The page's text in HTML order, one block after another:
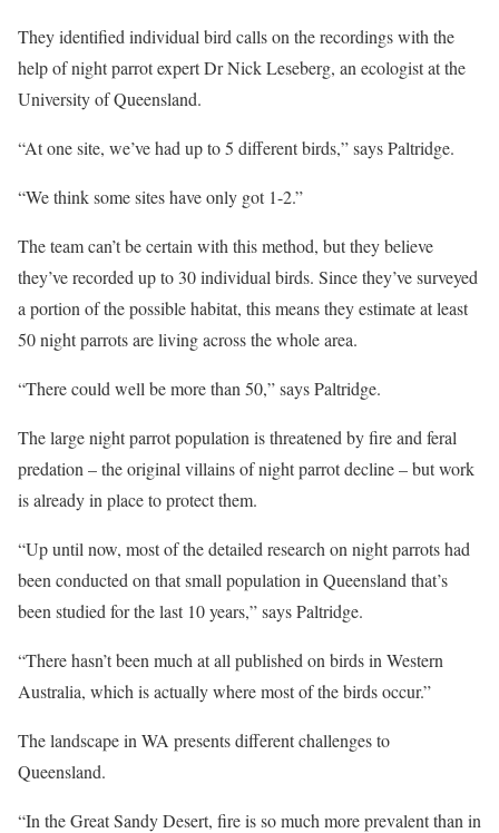
They identified individual bird calls on the recordings with the
help of night parrot expert Dr Nick Leseberg, an ecologist at the
University of Queensland.
“At one site, we’ve had up to 5 different birds,” says Paltridge.
“We think some sites have only got 1-2.”
The team can’t be certain with this method, but they believe
they’ve recorded up to 30 individual birds. Since they’ve surveyed
a portion of the possible habitat, this means they estimate at least
50 night parrots are living across the whole area.
“There could well be more than 50,” says Paltridge.
The large night parrot population is threatened by fire and feral
predation – the original villains of night parrot decline – but work
is already in place to protect them.
“Up until now, most of the detailed research on night parrots had
been conducted on that small population in Queensland that’s
been studied for the last 10 years,” says Paltridge.
“There hasn’t been much at all published on birds in Western
Australia, which is actually where most of the birds occur.”
The landscape in WA presents different challenges to
Queensland.
“In the Great Sandy Desert, fire is so much more prevalent than in